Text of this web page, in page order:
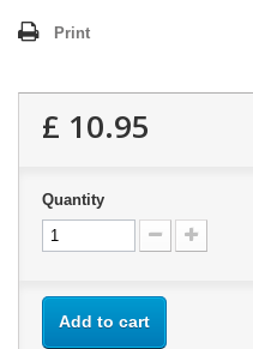
Print
£ 10.95
Quantity
Add to cart